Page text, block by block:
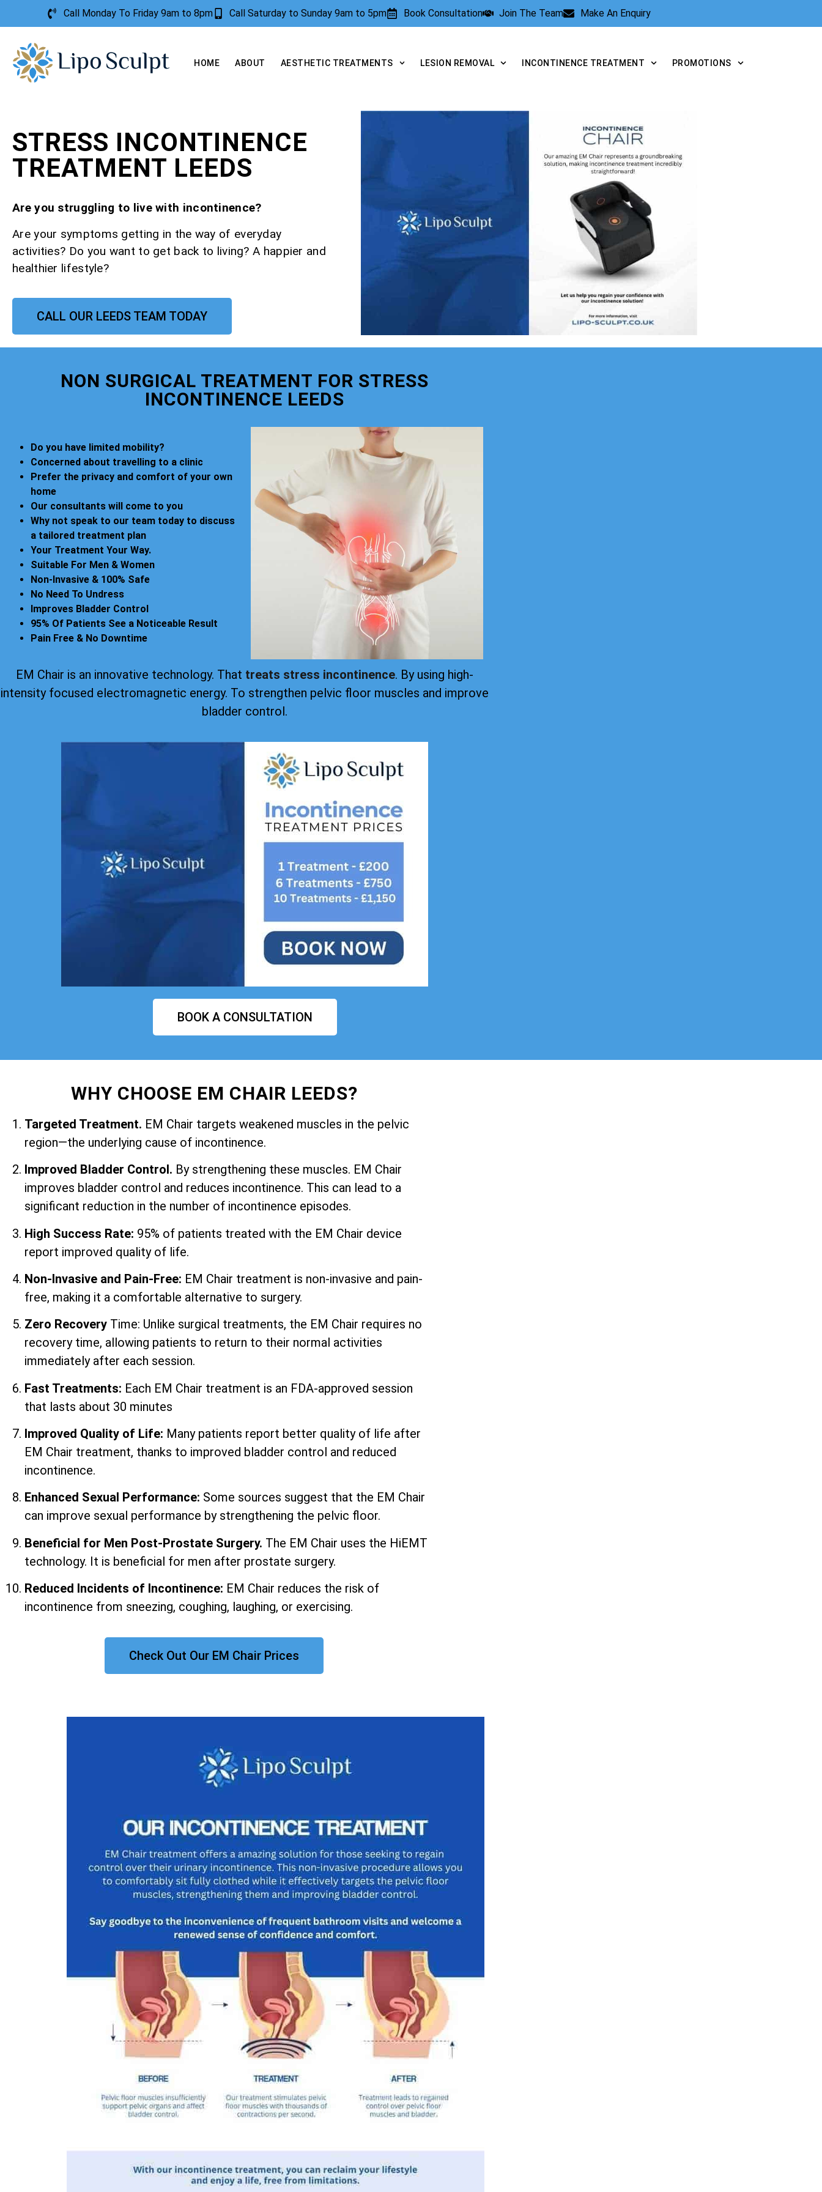
Call Monday To Friday 9am to 8pm Call Saturday to Sunday 9am to 5pm Book Consultation Join The Team Make An Enquiry
HOME ABOUT AESTHETIC TREATMENTS LESION REMOVAL INCONTINENCE TREATMENT PROMOTIONS
STRESS INCONTINENCE
TREATMENT LEEDS
Are you struggling to live with incontinence?
Are your symptoms getting in the way of everyday
activities? Do you want to get back to living? A happier and
healthier lifestyle?
CALL OUR LEEDS TEAM TODAY
NON SURGICAL TREATMENT FOR STRESS
INCONTINENCE LEEDS
Do you have limited mobility?
Concerned about travelling to a clinic
Prefer the privacy and comfort of your own
home
Our consultants will come to you
Why not speak to our team today to discuss
a tailored treatment plan
Your Treatment Your Way.
Suitable For Men & Women
Non-Invasive & 100% Safe
No Need To Undress
Improves Bladder Control
95% Of Patients See a Noticeable Result
Pain Free & No Downtime
EM Chair is an innovative technology. That treats stress incontinence. By using high-
intensity focused electromagnetic energy. To strengthen pelvic floor muscles and improve
bladder control.
BOOK A CONSULTATION
WHY CHOOSE EM CHAIR LEEDS?
Targeted Treatment. EM Chair targets weakened muscles in the pelvic
region—the underlying cause of incontinence.
Improved Bladder Control. By strengthening these muscles. EM Chair
improves bladder control and reduces incontinence. This can lead to a
significant reduction in the number of incontinence episodes.
High Success Rate: 95% of patients treated with the EM Chair device
report improved quality of life.
Non-Invasive and Pain-Free: EM Chair treatment is non-invasive and pain-
free, making it a comfortable alternative to surgery.
Zero Recovery Time: Unlike surgical treatments, the EM Chair requires no
recovery time, allowing patients to return to their normal activities
immediately after each session.
Fast Treatments: Each EM Chair treatment is an FDA-approved session
that lasts about 30 minutes
Improved Quality of Life: Many patients report better quality of life after
EM Chair treatment, thanks to improved bladder control and reduced
incontinence.
Enhanced Sexual Performance: Some sources suggest that the EM Chair
can improve sexual performance by strengthening the pelvic floor.
Beneficial for Men Post-Prostate Surgery. The EM Chair uses the HiEMT
technology. It is beneficial for men after prostate surgery.
Reduced Incidents of Incontinence: EM Chair reduces the risk of
incontinence from sneezing, coughing, laughing, or exercising.
Check Out Our EM Chair Prices